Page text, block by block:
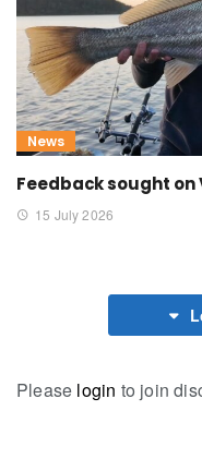
News
Feedback sought
15 July 2026
Please login to join